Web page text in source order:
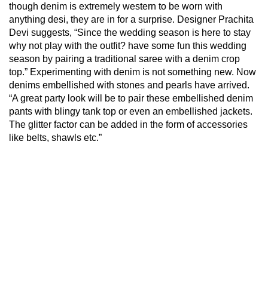
though denim is extremely western to be worn with
anything desi, they are in for a surprise. Designer Prachita
Devi suggests, “Since the wedding season is here to stay
why not play with the outfit? have some fun this wedding
season by pairing a traditional saree with a denim crop
top.” Experimenting with denim is not something new. Now
denims embellished with stones and pearls have arrived.
“A great party look will be to pair these embellished denim
pants with blingy tank top or even an embellished jackets.
The glitter factor can be added in the form of accessories
like belts, shawls etc.”